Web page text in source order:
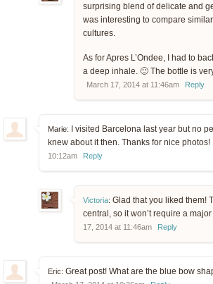
surprising blend of delicate and
was interesting to compare
cultures.
As for Apres L’Ondee, I had to
a deep inhale. 🙂 The bottle is
March 17, 2014 at 11:46am Reply
Marie: I visited Barcelona last year but no
knew about it then. Thanks for nice photos!
10:12am
Reply
Victoria: Glad that you liked them!
central, so it won’t require a
17, 2014 at 11:46am
Reply
Eric: Great post! What are the blue bow